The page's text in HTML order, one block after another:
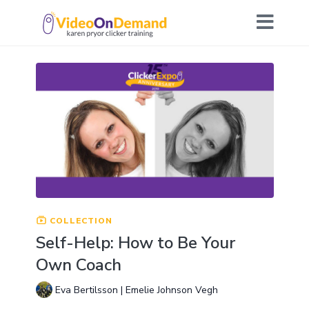
COLLECTION
Self-Help: How to Be Your
Own Coach
Eva Bertilsson | Emelie Johnson Vegh